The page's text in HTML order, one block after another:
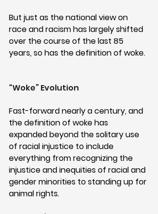
But just as the national view on
race and racism has largely shifted
over the course of the last 85
years, so has the definition of woke.
“Woke” Evolution
Fast-forward nearly a century, and
the definition of woke has
expanded beyond the solitary use
of racial injustice to include
everything from recognizing the
injustice and inequities of racial and
gender minorities to standing up for
animal rights.